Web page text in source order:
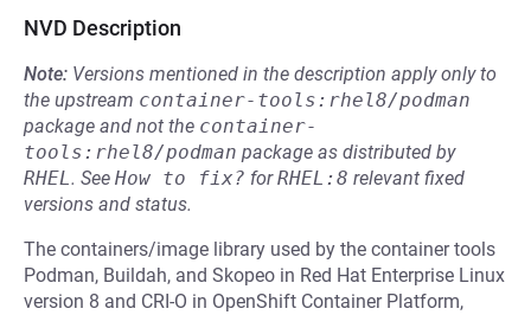
NVD Description
Note: Versions mentioned in the description apply only to
the upstream container-tools:rhel8/podman
package and not the container-
tools:rhel8/podman package as distributed by
RHEL. See How to fix? forRHEL:8 relevant fixed
versions and status.
The containers/image library used by the container tools
Podman, Buildah, and Skopeo in Red Hat Enterprise Linux
version 8 and CRI-O in OpenShift Container Platform,